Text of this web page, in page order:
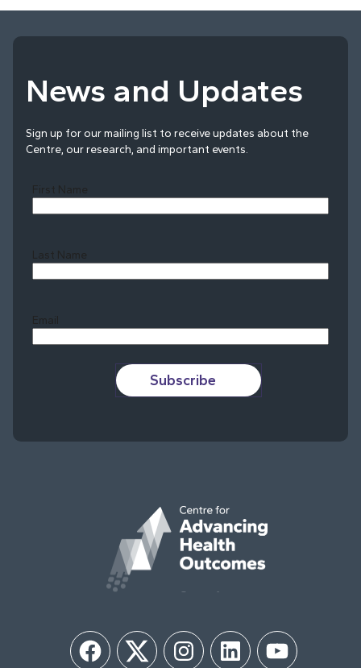
News and Updates
Sign up for our mailing list to receive updates about the
Centre, our research, and important events.
First Name
Last Name
Email
Subscribe
FacebookTwitter InstagramLinkedIn YouTube